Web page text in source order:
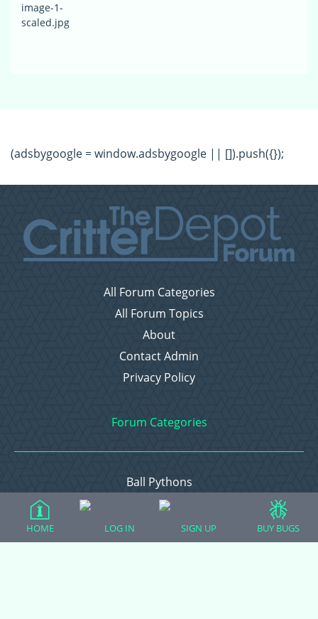
image-1-
scaled.jpg
(adsbygoogle = window.adsbygoogle || []).push({});
All Forum Categories
All Forum Topics
About
Contact Admin
Privacy Policy
Forum Categories
Ball Pythons
Bearded Dragons
Chameleons
Corn Snakes
HOME LOG IN SIGN UP BUY BUGS